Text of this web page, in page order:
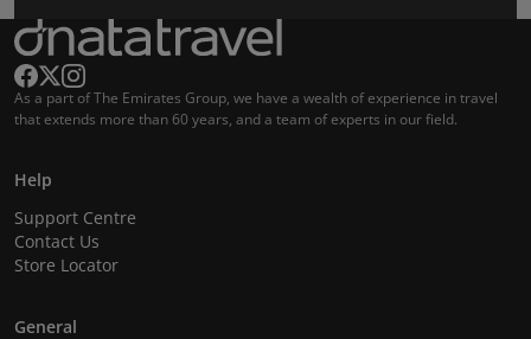
As a part of The Emirates Group, we have a wealth of experience in travel
that extends more than 60 years, and a team of experts in our field.
Help
Support Centre
Contact Us
Store Locator
General